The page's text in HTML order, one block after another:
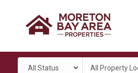
All Status All Property